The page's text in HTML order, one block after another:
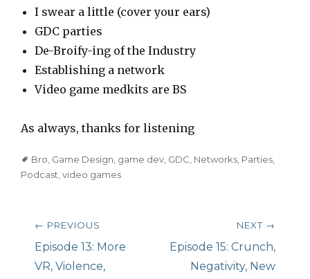
I swear a little (cover your ears)
GDC parties
De-Broify-ing of the Industry
Establishing a network
Video game medkits are BS
As always, thanks for listening
Tags
Bro Game Design game dev GDC Networks Parties
Podcast video games
Post
navigation
← PREVIOUS
Previous
post:
Episode 13: More
VR, Violence,
NEXT →
Next
post:
Episode 15: Crunch,
Negativity, New